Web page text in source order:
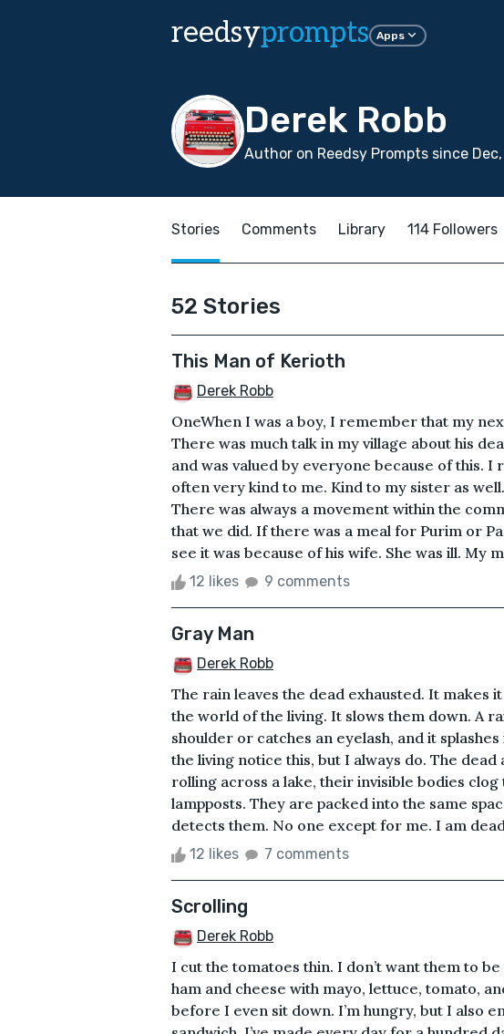
reedsyprompts Apps
Derek Robb
Author on Reedsy Prompts since
Stories Comments Library 114 Followers
52 Stories
This Man of Kerioth
Derek Robb
OneWhen I was a boy, I remember that my
There was much talk in my village about his
and was valued by everyone because of this.
often very kind to me. Kind to my sister as
There was always a movement within the
that we did. If there was a meal for Purim or
see it was because of his wife. She was ill. My
12 likes 9 comments
Gray Man
Derek Robb
The rain leaves the dead exhausted. It makes
the world of the living. It slows them down. A
shoulder or catches an eyelash, and it
the living notice this, but I always do. The
rolling across a lake, their invisible bodies
lampposts. They are packed into the same
detects them. No one except for me. I am
12 likes 7 comments
Scrolling
Derek Robb
I cut the tomatoes thin. I don’t want them to
ham and cheese with mayo, lettuce, tomato,
before I even sit down. I’m hungry, but I also